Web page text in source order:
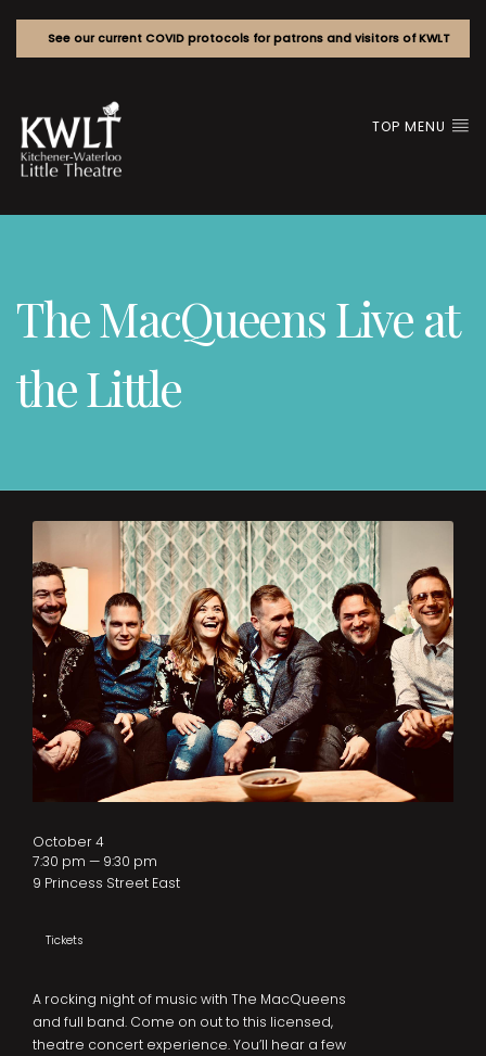
See our current COVID protocols for patrons and visitors of KWLT
TOP MENU
The MacQueens Live at
the Little
A rocking night of music with The MacQueens
and full band. Come on out to this licensed,
theatre concert experience. You’ll hear a few
October 4
7:30 pm — 9:30 pm
9 Princess Street East
Tickets